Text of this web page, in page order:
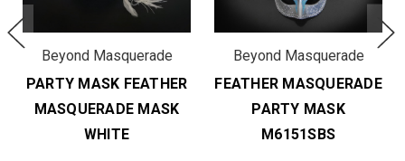
Beyond Masquerade
PARTY MASK FEATHER
MASQUERADE MASK
WHITE
Beyond Masquerade
FEATHER MASQUERADE
PARTY MASK
M6151SBS